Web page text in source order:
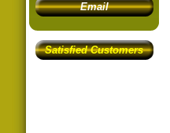
Email
Satisfied Customers